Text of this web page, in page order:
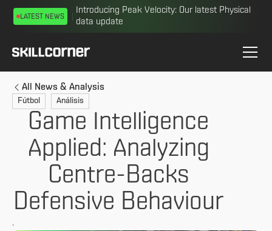
Introducing Peak Velocity: Our latest Physical
data update
LATEST NEWS
All News & Analysis
Fútbol Análisis
Game Intelligence
Applied: Analyzing
Centre-Backs
Defensive Behaviour
.